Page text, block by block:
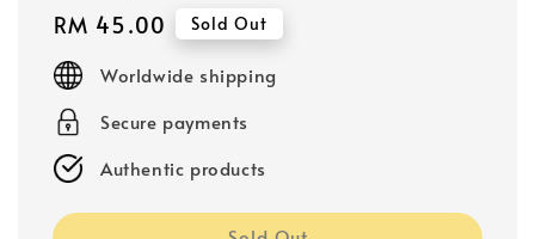
Regular
price
RM 45.00 Sold Out
Worldwide shipping
Secure payments
Authentic products